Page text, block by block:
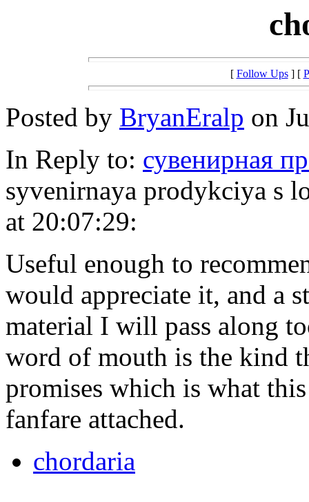
[ Follow Ups] [
Posted by BryanEralp on
In Reply to: сувенирная
syvenirnaya prodykciya s
at 20:07:29:
Useful enough to
would appreciate it, and a
material I will pass along
word of mouth is the kind
promises which is what
fanfare attached.
chordaria